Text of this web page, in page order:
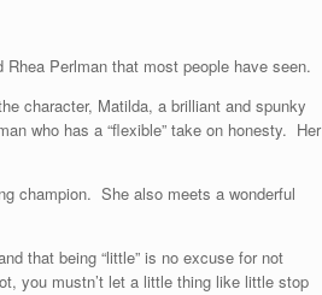
Perlman that most people have seen.
character, Matilda, a brilliant and spunky
who has a “flexible” take on honesty. Her
champion. She also meets a wonderful
that being “little” is no excuse for not
you mustn’t let a little thing like little stop